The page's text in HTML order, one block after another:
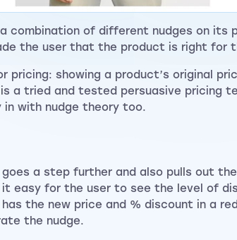
a combination of different nudges on its
the user that the product is right for
pricing: showing a product’s original
a tried and tested persuasive pricing
in with nudge theory too.
goes a step further and also pulls out
it easy for the user to see the level of
has the new price and % discount in a
the nudge.